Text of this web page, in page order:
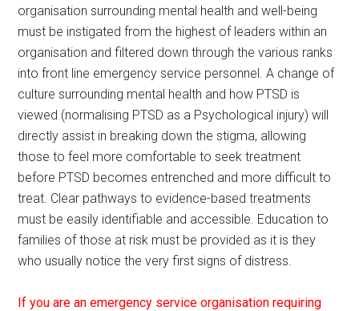
organisation surrounding mental health and well-being
must be instigated from the highest of leaders within an
organisation and filtered down through the various ranks
into front line emergency service personnel. A change of
culture surrounding mental health and how PTSD is
viewed (normalising PTSD as a Psychological injury) will
directly assist in breaking down the stigma, allowing
those to feel more comfortable to seek treatment
before PTSD becomes entrenched and more difficult to
treat. Clear pathways to evidence-based treatments
must be easily identifiable and accessible. Education to
families of those at risk must be provided as it is they
who usually notice the very first signs of distress.
If you are an emergency service organisation requiring